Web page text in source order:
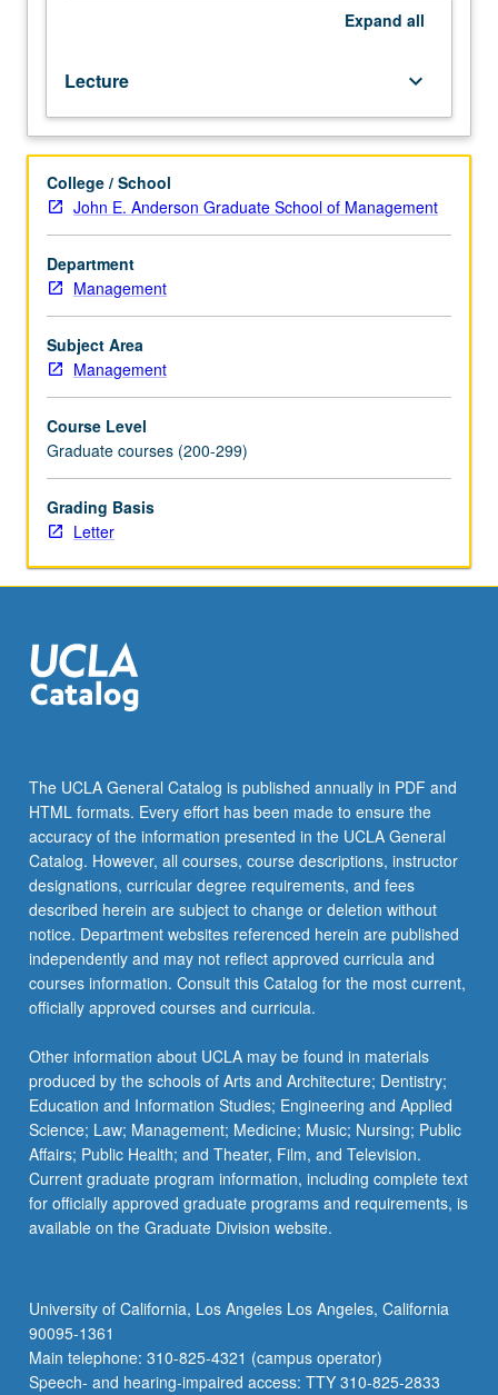
Management-
Full
Time
MBA
408
or
Management-
Fully
Employed
408.
Introduction
to
income
markets:
institutional
arrangements
in
description
and
analysis
of
fixed-
income
instruments;
valuation;
fixed-
income
portfolio
management;
use…
more
content
click
the
Read
More
button
below.
Expand all
Lecture keyboard_arrow_down
College / School
John E. Anderson Graduate School of Management
Department
Management
Subject Area
Management
Course Level
Graduate courses (200-299)
Grading Basis
Letter
The UCLA General Catalog is published annually in PDF and
HTML formats. Every effort has been made to ensure the
accuracy of the information presented in the UCLA General
Catalog. However, all courses, course descriptions, instructor
designations, curricular degree requirements, and fees
described herein are subject to change or deletion without
notice. Department websites referenced herein are published
independently and may not reflect approved curricula and
courses information. Consult this Catalog for the most current,
officially approved courses and curricula.
Other information about UCLA may be found in materials
produced by the schools of Arts and Architecture; Dentistry;
Education and Information Studies; Engineering and Applied
Science; Law; Management; Medicine; Music; Nursing; Public
Affairs; Public Health; and Theater, Film, and Television.
Current graduate program information, including complete text
for officially approved graduate programs and requirements, is
available on the Graduate Division website.
University of California, Los Angeles Los Angeles, California
90095-1361
Main telephone: 310-825-4321 (campus operator)
Speech- and hearing-impaired access: TTY 310-825-2833